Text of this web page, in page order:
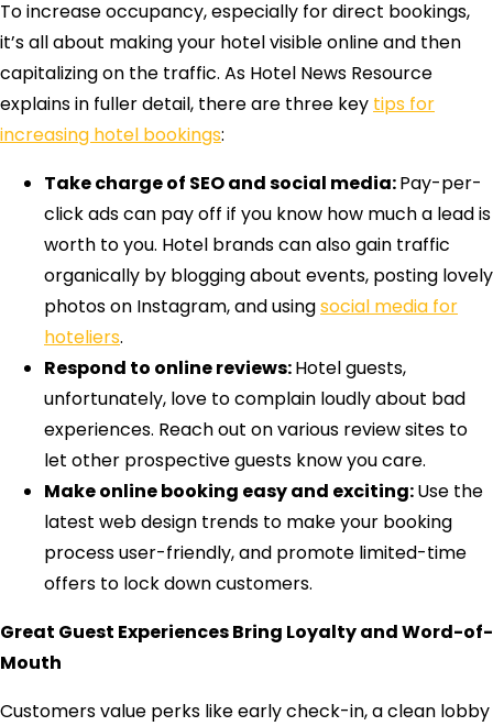
To increase occupancy, especially for direct bookings,
it’s all about making your hotel visible online and then
capitalizing on the traffic. As Hotel News Resource
explains in fuller detail, there are three key tips for
increasing hotel bookings:
Take charge of SEO and social media:Pay-per-
click ads can pay off if you know how much a lead is
worth to you. Hotel brands can also gain traffic
organically by blogging about events, posting lovely
photos on Instagram, and usingsocial media for
hoteliers.
Respond to online reviews:Hotel guests,
unfortunately, love to complain loudly about bad
experiences. Reach out on various review sites to
let other prospective guests know you care.
Make online booking easy and exciting:Use the
latest web design trends to make your booking
process user-friendly, and promote limited-time
offers to lock down customers.
Great Guest Experiences Bring Loyalty and Word-of-
Mouth
Customers value perks like early check-in, a clean lobby